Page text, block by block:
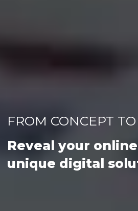
FROM CONCEPT
Reveal your
unique digital